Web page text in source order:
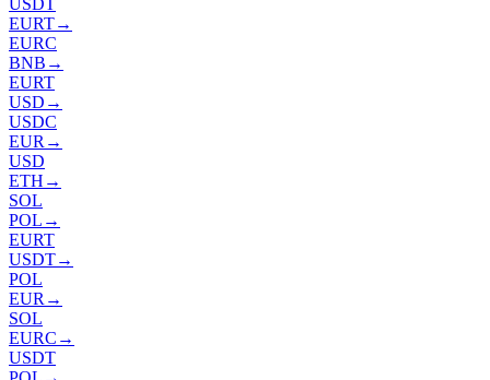
USDT
EURT→
EURC
BNB →
EURT
USD →
USDC
EUR →
USD
ETH →
SOL
POL →
EURT
USDT→
POL
EUR →
SOL
EURC →
USDT